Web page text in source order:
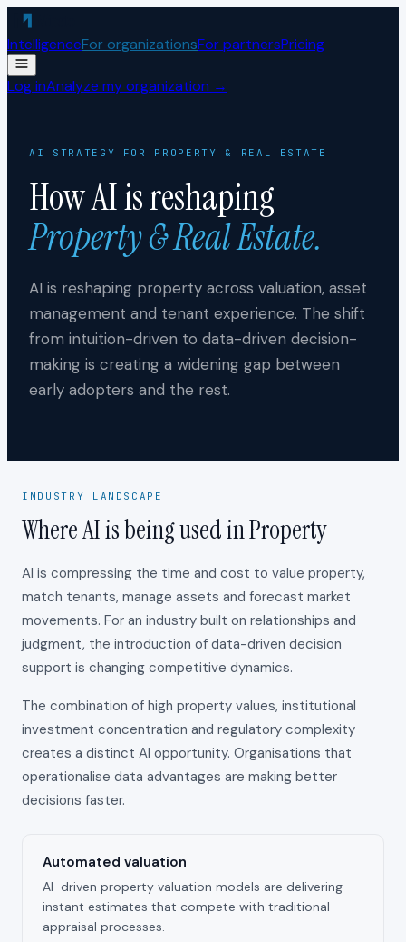
Skip to content
IntelligenceFor organizationsFor partnersPricing
Log inAnalyze my organization →
AI STRATEGY FOR PROPERTY & REAL ESTATE
How AI is reshaping
Property & Real Estate.
AI is reshaping property across valuation, asset
management and tenant experience. The shift
from intuition-driven to data-driven decision-
making is creating a widening gap between
early adopters and the rest.
INDUSTRY LANDSCAPE
Where AI is being used in Property
AI is compressing the time and cost to value property,
match tenants, manage assets and forecast market
movements. For an industry built on relationships and
judgment, the introduction of data-driven decision
support is changing competitive dynamics.
The combination of high property values, institutional
investment concentration and regulatory complexity
creates a distinct AI opportunity. Organisations that
operationalise data advantages are making better
decisions faster.
Automated valuation
AI-driven property valuation models are delivering
instant estimates that compete with traditional
appraisal processes.